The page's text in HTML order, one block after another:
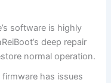
software is highly
deep repair
normal operation.
firmware has issues